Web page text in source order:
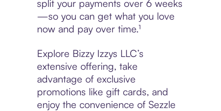
split your payments over 6 weeks
—so you can get what you love
now and pay over time.¹
Explore Bizzy Izzys LLC’s
extensive offering, take
advantage of exclusive
promotions like gift cards, and
enjoy the convenience of Sezzle